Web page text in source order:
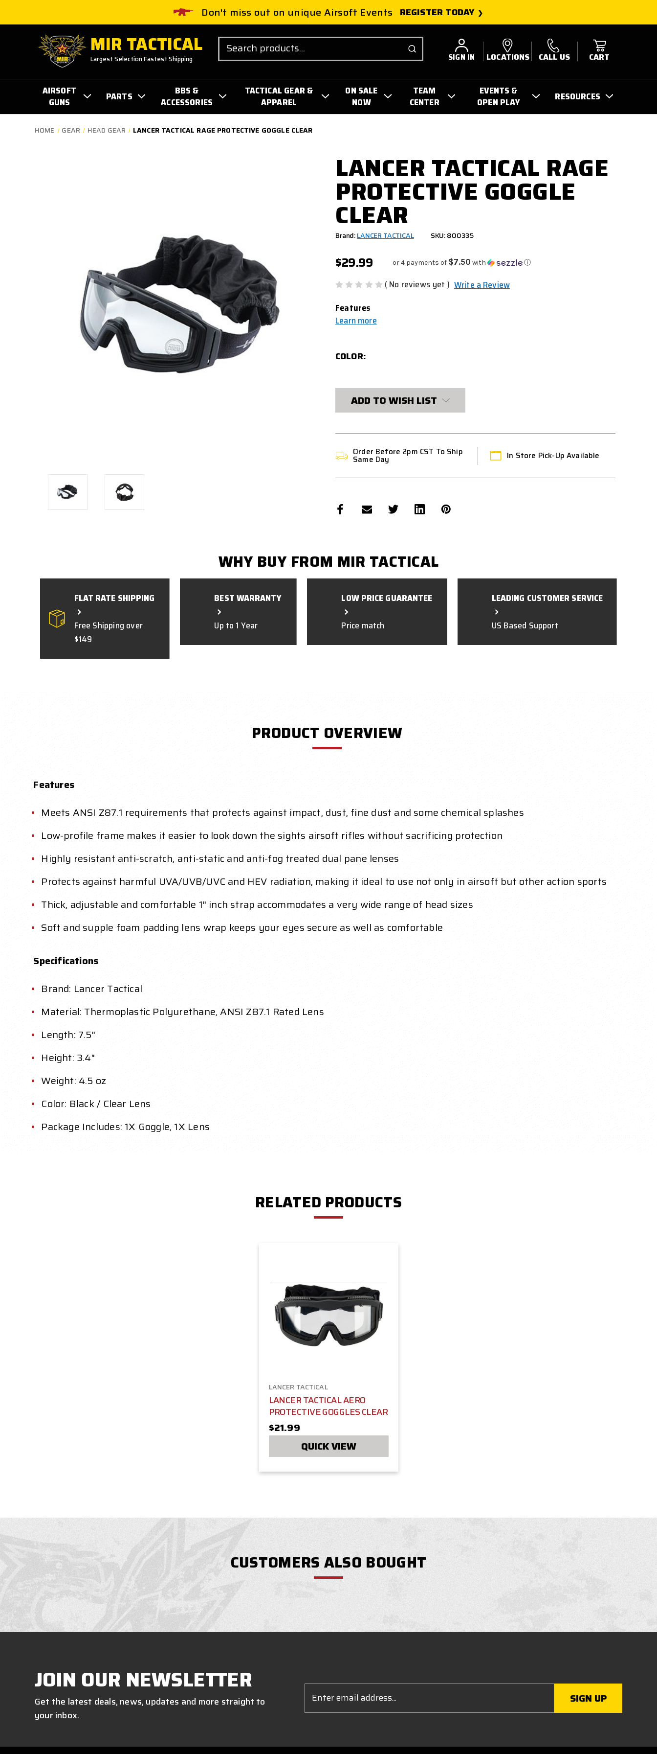
Don't miss out on unique Airsoft Events REGISTER TODAY
MIR TACTICAL
Largest Selection Fastest Shipping
Search
SIGN IN LOCATIONS CALL US CART
AIRSOFT
GUNS
PARTS
BBS &
ACCESSORIES
TACTICAL GEAR &
APPAREL
ON SALE
NOW
TEAM
CENTER
EVENTS &
OPEN PLAY
RESOURCES
HOME GEAR HEAD GEAR LANCER TACTICAL RAGE PROTECTIVE GOGGLE CLEAR
LANCER TACTICAL RAGE
PROTECTIVE GOGGLE
CLEAR
Brand:LANCER TACTICAL SKU: 800335
$29.99 or 4 payments of $7.50 with ⓘ
( No reviews yet ) Write a Review
Features
Learn more
COLOR:
CURRENT
STOCK:
ADD TO WISH LIST
Order Before 2pm CST To Ship
Same Day In Store Pick-Up Available
WHY BUY FROM MIR TACTICAL
FLAT RATE SHIPPING
Free Shipping over
$149
BEST WARRANTY
Up to 1 Year
LOW PRICE GUARANTEE
Price match
LEADING CUSTOMER SERVICE
US Based Support
PRODUCT OVERVIEW
Features
Meets ANSI Z87.1 requirements that protects against impact, dust, fine dust and some chemical splashes
Low-profile frame makes it easier to look down the sights airsoft rifles without sacrificing protection
Highly resistant anti-scratch, anti-static and anti-fog treated dual pane lenses
Protects against harmful UVA/UVB/UVC and HEV radiation, making it ideal to use not only in airsoft but other action sports
Thick, adjustable and comfortable 1" inch strap accommodates a very wide range of head sizes
Soft and supple foam padding lens wrap keeps your eyes secure as well as comfortable
Specifications
Brand: Lancer Tactical
Material: Thermoplastic Polyurethane, ANSI Z87.1 Rated Lens
Length: 7.5"
Height: 3.4"
Weight: 4.5 oz
Color: Black / Clear Lens
Package Includes: 1X Goggle, 1X Lens
RELATED PRODUCTS
LANCER TACTICAL
LANCER TACTICAL AERO
PROTECTIVE GOGGLES CLEAR
$21.99
QUICK VIEW
CUSTOMERS ALSO BOUGHT
JOIN OUR NEWSLETTER
Get the latest deals, news, updates and more straight to
your inbox.
Address